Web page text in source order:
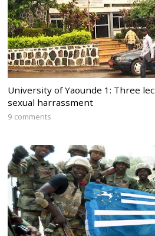
University of Yaounde 1: Three
sexual harrassment
9 comments